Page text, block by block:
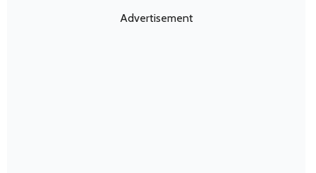
Advertisement